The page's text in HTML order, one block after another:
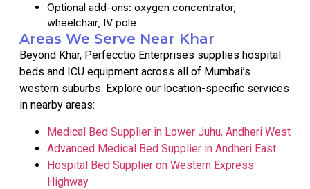
Optional add-ons: oxygen concentrator,
wheelchair, IV pole
Areas We Serve Near Khar
Beyond Khar, Perfecctio Enterprises supplies hospital
beds and ICU equipment across all of Mumbai’s
western suburbs. Explore our location-specific services
in nearby areas:
Medical Bed Supplier in Lower Juhu, Andheri West
Advanced Medical Bed Supplier in Andheri East
Hospital Bed Supplier on Western Express
Highway